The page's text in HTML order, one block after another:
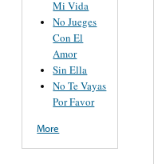
Mi Vida
No Jueges
Con El
Amor
Sin Ella
No Te Vayas
Por Favor
More